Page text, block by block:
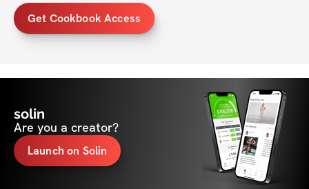
Get Cookbook Access
solin
Are you a creator?
Launch on Solin